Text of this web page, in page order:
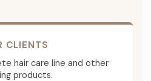
CLIENTS
hair care line and other
products.